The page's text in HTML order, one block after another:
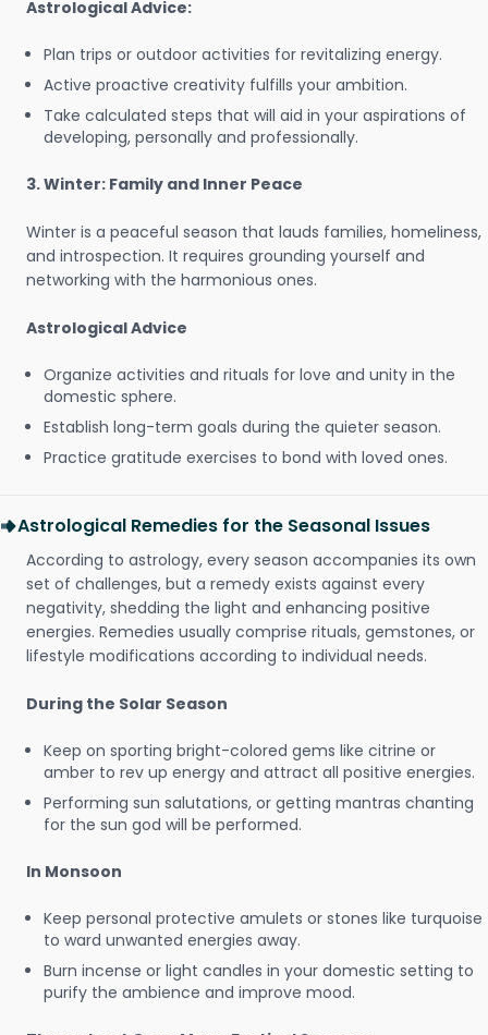
Astrological Advice:
Plan trips or outdoor activities for revitalizing energy.
Active proactive creativity fulfills your ambition.
Take calculated steps that will aid in your aspirations of
developing, personally and professionally.
3. Winter: Family and Inner Peace
Winter is a peaceful season that lauds families, homeliness,
and introspection. It requires grounding yourself and
networking with the harmonious ones.
Astrological Advice
Organize activities and rituals for love and unity in the
domestic sphere.
Establish long-term goals during the quieter season.
Practice gratitude exercises to bond with loved ones.
Astrological Remedies for the Seasonal Issues
According to astrology, every season accompanies its own
set of challenges, but a remedy exists against every
negativity, shedding the light and enhancing positive
energies. Remedies usually comprise rituals, gemstones, or
lifestyle modifications according to individual needs.
During the Solar Season
Keep on sporting bright-colored gems like citrine or
amber to rev up energy and attract all positive energies.
Performing sun salutations, or getting mantras chanting
for the sun god will be performed.
In Monsoon
Keep personal protective amulets or stones like turquoise
to ward unwanted energies away.
Burn incense or light candles in your domestic setting to
purify the ambience and improve mood.